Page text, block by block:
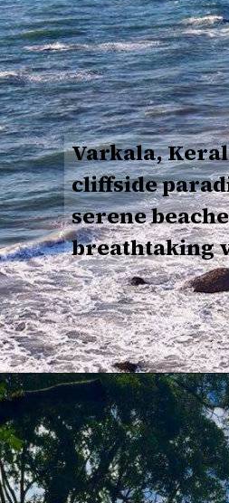
Varkala,
cliffside
serene
breathtaking